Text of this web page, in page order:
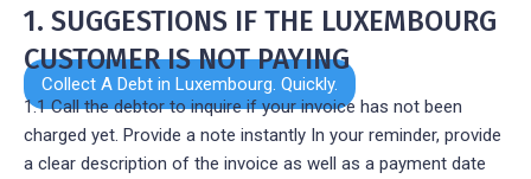
Collect A Debt in Luxembourg. Quickly.
1. SUGGESTIONS IF THE LUXEMBOURG
CUSTOMER IS NOT PAYING
1.1 Call the debtor to inquire if your invoice has not been
charged yet. Provide a note instantly In your reminder, provide
a clear description of the invoice as well as a payment date